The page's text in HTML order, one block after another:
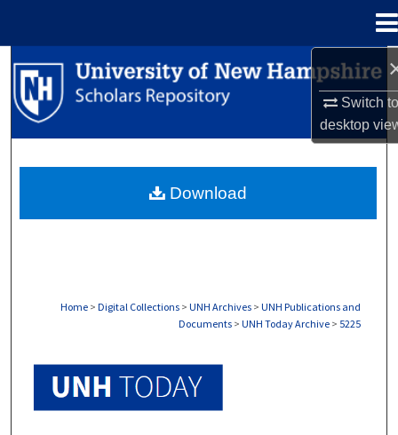
Switch
desktop
Search
Browse Collections
About
Home > Digital Collections > UNH Archives > UNH Publications and
Documents > UNH Today Archive > 5225
Download